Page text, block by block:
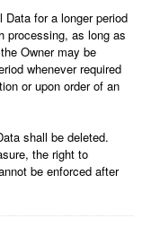
for a longer period
processing, as long as
Owner may be
whenever required
or upon order of an
shall be deleted.
the right to
be enforced after